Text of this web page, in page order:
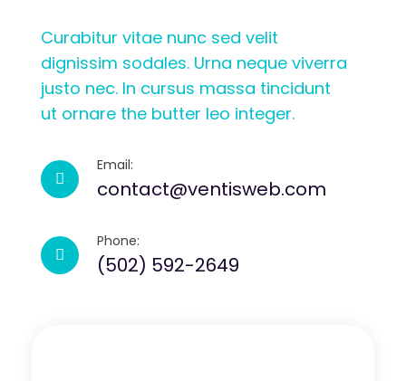
Curabitur vitae nunc sed velit
dignissim sodales. Urna neque viverra
justo nec. In cursus massa tincidunt
ut ornare the butter leo integer.
Email:
contact@ventisweb.com
Phone:
(502) 592-2649